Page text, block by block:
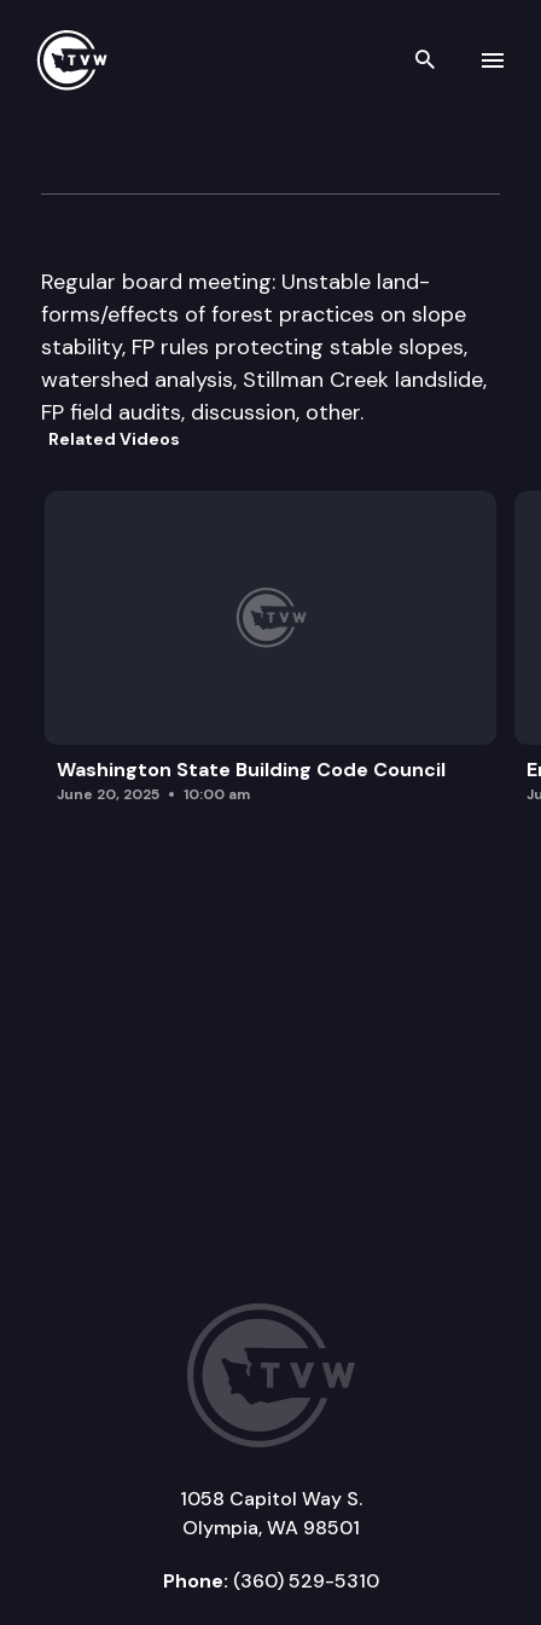
Search
Regular board meeting: Unstable land-
forms/effects of forest practices on slope
stability, FP rules protecting stable slopes,
watershed analysis, Stillman Creek landslide,
FP field audits, discussion, other.
Related Videos
Washington State Building Code Council
June 20, 2025 10:00 am
1058 Capitol Way S.
Olympia, WA 98501
Phone: (360) 529-5310